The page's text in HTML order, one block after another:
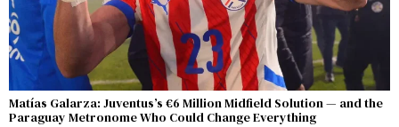
Matías Galarza: Juventus’s €6 Million Midfield Solution — and the
Paraguay Metronome Who Could Change Everything